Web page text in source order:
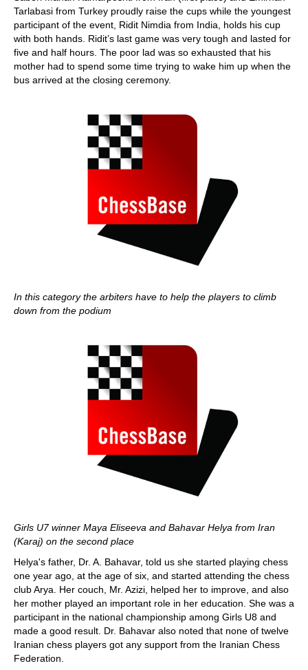
Tarlabasi from Turkey proudly raise the cups while the youngest
participant of the event, Ridit Nimdia from India, holds his cup
with both hands. Ridit’s last game was very tough and lasted for
five and half hours. The poor lad was so exhausted that his
mother had to spend some time trying to wake him up when the
bus arrived at the closing ceremony.
In this category the arbiters have to help the players to climb
down from the podium
Girls U7 winner Maya Eliseeva and Bahavar Helya from Iran
(Karaj) on the second place
Helya's father, Dr. A. Bahavar, told us she started playing chess
one year ago, at the age of six, and started attending the chess
club Arya. Her couch, Mr. Azizi, helped her to improve, and also
her mother played an important role in her education. She was a
participant in the national championship among Girls U8 and
made a good result. Dr. Bahavar also noted that none of twelve
Iranian chess players got any support from the Iranian Chess
Federation.